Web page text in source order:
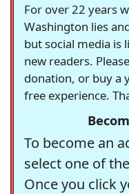
For over 22 years
Washington lies
but social media
new readers.
donation, or buy a
free experience.
To become an
select one of
Once you click